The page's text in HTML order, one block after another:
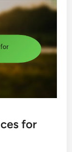
for